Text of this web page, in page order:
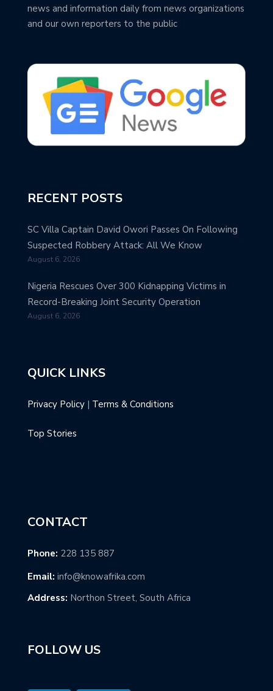
news and information daily from news organizations
and our own reporters to the public
RECENT POSTS
SC Villa Captain David Owori Passes On Following
Suspected Robbery Attack: All We Know
August 6, 2026
Nigeria Rescues Over 300 Kidnapping Victims in
Record-Breaking Joint Security Operation
August 6, 2026
QUICK LINKS
Privacy Policy | Terms & Conditions
Top Stories
CONTACT
Phone: 228 135 887
Email: info@knowafrika.com
Address: Northon Street, South Africa
FOLLOW US